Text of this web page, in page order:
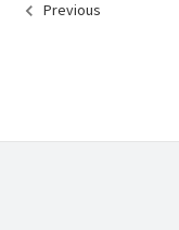
Previous